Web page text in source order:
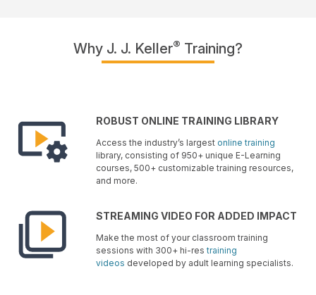
Why J. J. Keller® Training?
ROBUST ONLINE TRAINING LIBRARY
Access the industry’s largest online training
library, consisting of 950+ unique E-Learning
courses, 500+ customizable training resources,
and more.
STREAMING VIDEO FOR ADDED IMPACT
Make the most of your classroom training
sessions with 300+ hi-restraining
videos developed by adult learning specialists.